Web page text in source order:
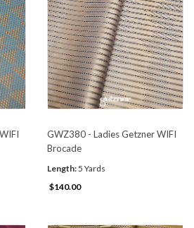
GWZ380 - Ladies Getzner WIFI
Brocade
Length:5 Yards
$140.00